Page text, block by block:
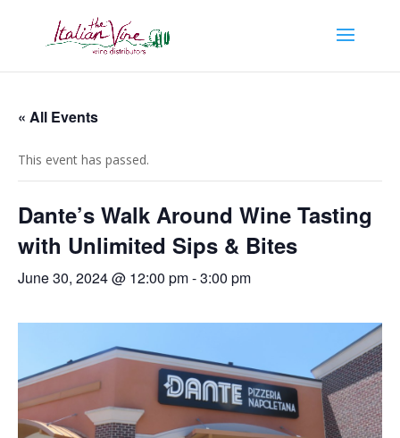
« All Events
This event has passed.
Dante’s Walk Around Wine Tasting
with Unlimited Sips & Bites
June 30, 2024 @ 12:00 pm-3:00 pm